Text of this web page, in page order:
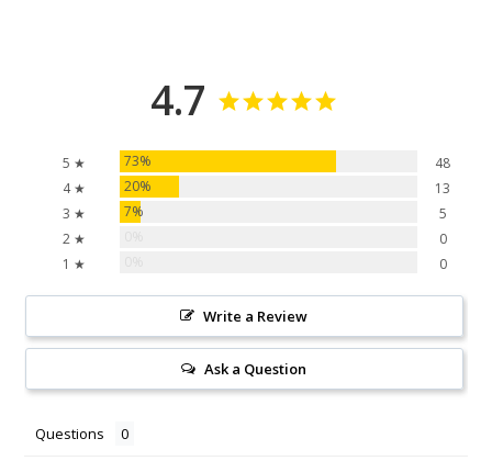
4.7
5 ★ 73%
48
4 ★
20%
13
3 ★
7%
5
2 ★
0
1 ★
0
Write a Review
Ask a Question
Questions